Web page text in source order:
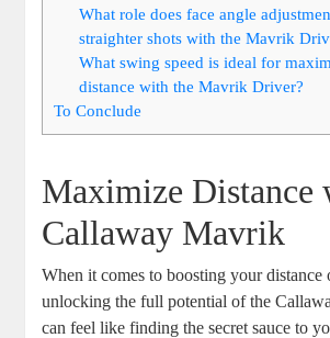
What role does face angle
straighter shots with the Mavrik
What swing speed is ideal for
distance with the Mavrik Driver?
To Conclude
Maximize Distance
Callaway Mavrik
When it comes to boosting your distance
unlocking the full potential of the
can feel like finding the secret sauce to